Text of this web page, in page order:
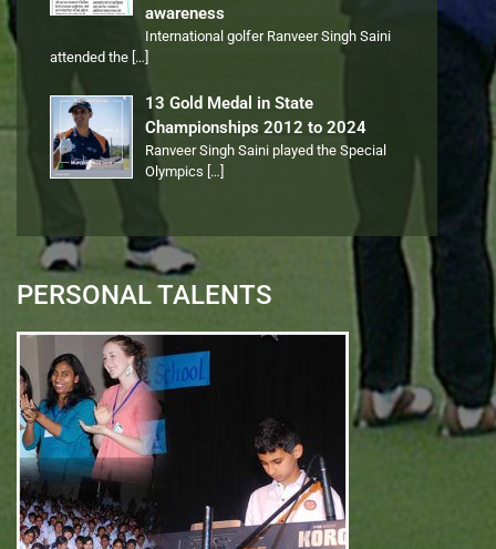
awareness
International golfer Ranveer Singh Saini
attended the […]
13 Gold Medal in State
Championships 2012 to 2024
Ranveer Singh Saini played the Special
Olympics […]
PERSONAL TALENTS